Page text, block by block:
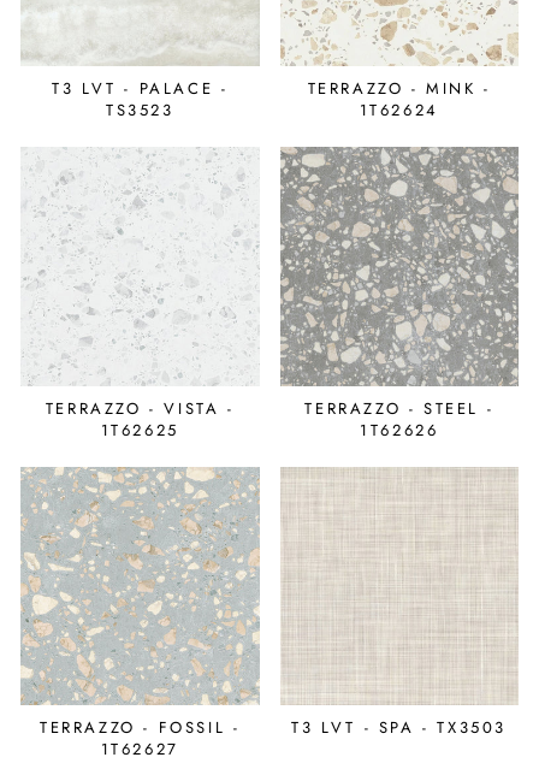
T3 LVT - PALACE -
TS3523
TERRAZZO - MINK -
1T62624
TERRAZZO - VISTA -
1T62625
TERRAZZO - STEEL -
1T62626
TERRAZZO - FOSSIL -
1T62627
T3 LVT - SPA - TX3503